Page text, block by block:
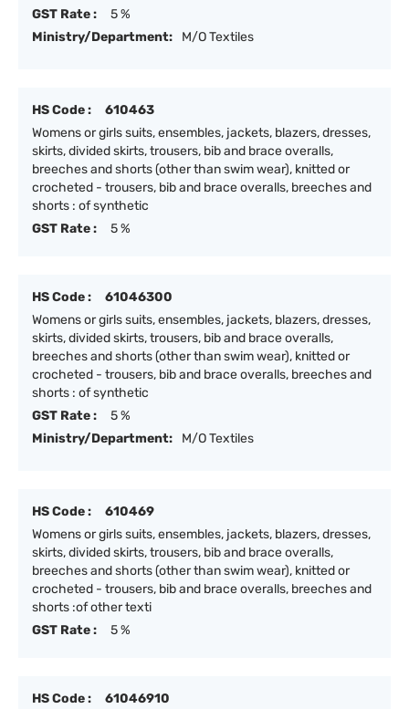
GST Rate :
5 %
Ministry/Department:
M/O Textiles
HS Code :
610463
Womens or girls suits, ensembles, jackets, blazers, dresses,
skirts, divided skirts, trousers, bib and brace overalls,
breeches and shorts (other than swim wear), knitted or
crocheted - trousers, bib and brace overalls, breeches and
shorts : of synthetic
GST Rate :
5 %
HS Code :
61046300
Womens or girls suits, ensembles, jackets, blazers, dresses,
skirts, divided skirts, trousers, bib and brace overalls,
breeches and shorts (other than swim wear), knitted or
crocheted - trousers, bib and brace overalls, breeches and
shorts : of synthetic
GST Rate :
5 %
Ministry/Department:
M/O Textiles
HS Code :
610469
Womens or girls suits, ensembles, jackets, blazers, dresses,
skirts, divided skirts, trousers, bib and brace overalls,
breeches and shorts (other than swim wear), knitted or
crocheted - trousers, bib and brace overalls, breeches and
shorts :of other texti
GST Rate :
5 %
HS Code :
61046910